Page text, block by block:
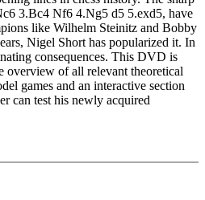
3.Bc4 Nf6 4.Ng5 d5 5.exd5, have
like Wilhelm Steinitz and Bobby
Nigel Short has popularized it. In
consequences. This DVD is
overview of all relevant theoretical
games and an interactive section
can test his newly acquired
games, full analysis of the variations